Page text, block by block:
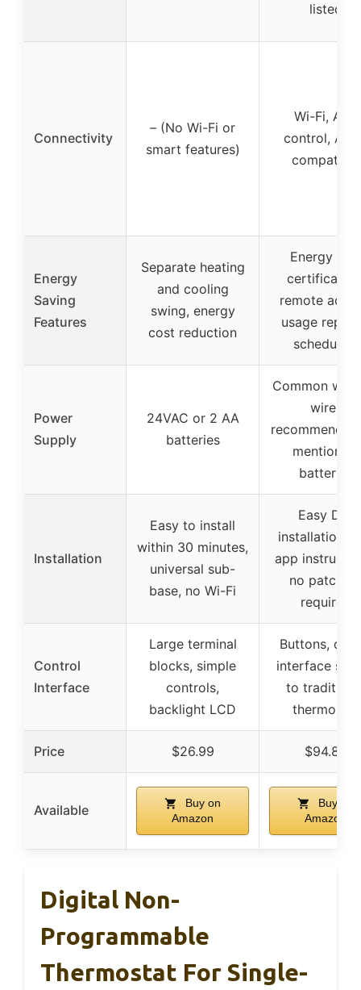
listed
Connectivity
– (No Wi-Fi or
smart features)
Wi-Fi, App
control,
compatible
Energy
Saving
Features
Separate heating
and cooling
swing, energy
cost reduction
Energy Star
remote
usage
scheduling
Power
Supply
24VAC or 2 AA
batteries
Common
wire)
mention of
batteries
Installation
Easy to install
within 30 minutes,
universal sub-
base, no Wi-Fi
Easy DIY
installation
app
no patching
required
Control
Interface
Large terminal
blocks, simple
controls,
backlight LCD
Buttons,
interface
to
thermostat
Price $26.99 $94.89
Available
Buy on
Amazon
Buy on
Amazon
Digital Non-
Programmable
Thermostat For Single-